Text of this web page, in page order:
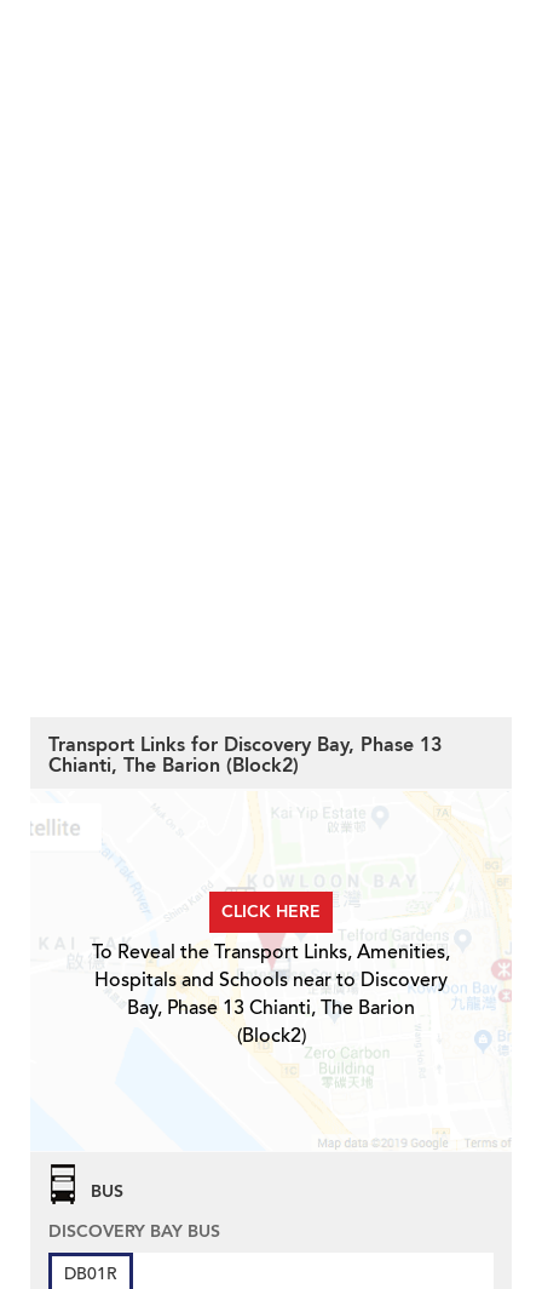
Transport Links for Discovery Bay, Phase 13
Chianti, The Barion (Block2)
CLICK HERE
To Reveal the Transport Links, Amenities,
Hospitals and Schools near to Discovery
Bay, Phase 13 Chianti, The Barion
(Block2)
BUS
DISCOVERY BAY BUS
DB01R